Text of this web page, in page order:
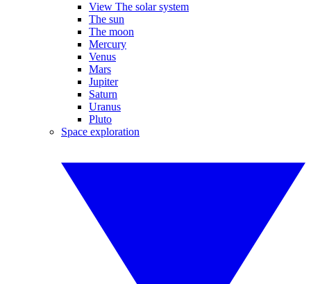
View The solar system
The sun
The moon
Mercury
Venus
Mars
Jupiter
Saturn
Uranus
Pluto
Space exploration